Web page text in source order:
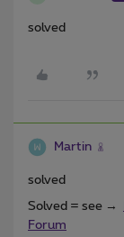
solved
Martin
solved
Solved = see →
Forum